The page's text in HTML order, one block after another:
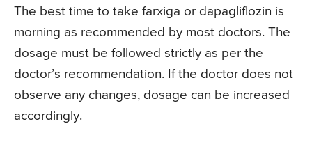
The best time to take farxiga or dapagliflozin is
morning as recommended by most doctors. The
dosage must be followed strictly as per the
doctor’s recommendation. If the doctor does not
observe any changes, dosage can be increased
accordingly.